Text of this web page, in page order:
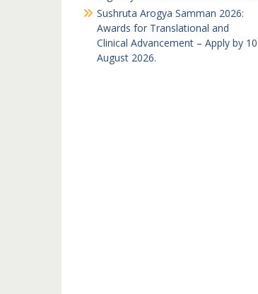
Sushruta Arogya Samman 2026:
Awards for Translational and
Clinical Advancement – Apply by 10
August 2026.